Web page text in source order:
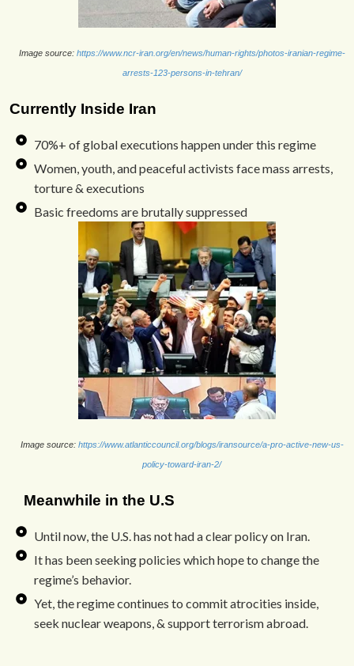
Image source: https://www.ncr-iran.org/en/news/human-rights/photos-iranian-regime-
arrests-123-persons-in-tehran/
Currently Inside Iran
70%+ of global executions happen under this regime
Women, youth, and peaceful activists face mass arrests,
torture & executions
Basic freedoms are brutally suppressed
Image source: https://www.atlanticcouncil.org/blogs/iransource/a-pro-active-new-us-
policy-toward-iran-2/
Meanwhile in the U.S
Until now, the U.S. has not had a clear policy on Iran.
It has been seeking policies which hope to change the
regime’s behavior.
Yet, the regime continues to commit atrocities inside,
seek nuclear weapons, & support terrorism abroad.